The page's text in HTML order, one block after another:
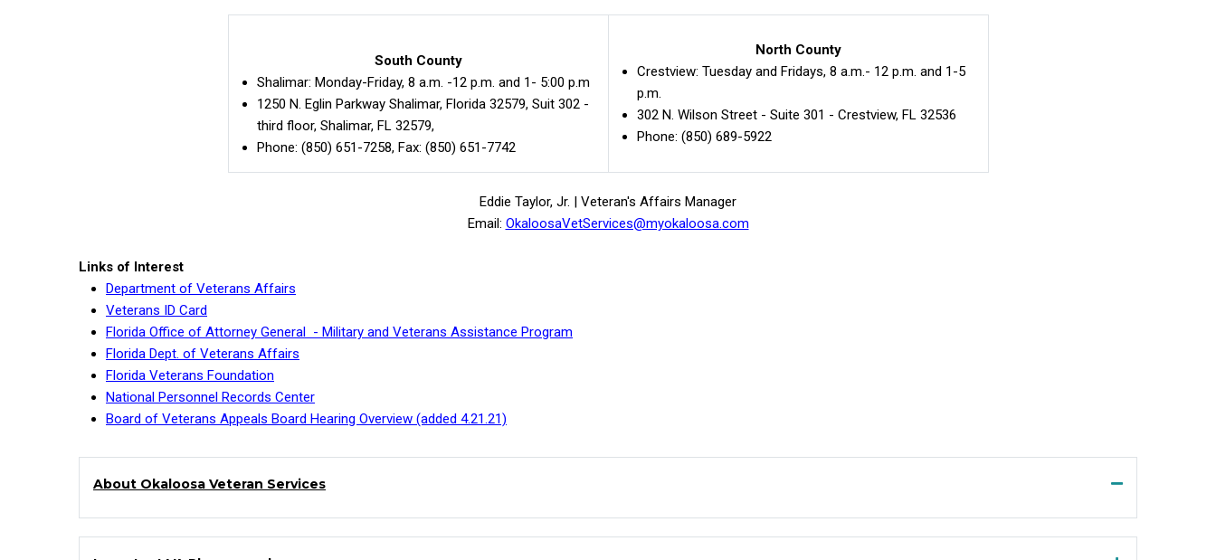
South County
Shalimar: Monday-Friday, 8 a.m. -12 p.m. and 1- 5:00 p.m
1250 N. Eglin Parkway Shalimar, Florida 32579, Suit 302 -
third floor, Shalimar, FL 32579,
Phone: (850) 651-7258, Fax: (850) 651-7742
North County
Crestview: Tuesday and Fridays, 8 a.m.- 12 p.m. and 1-5
p.m.
302 N. Wilson Street - Suite 301 - Crestview, FL 32536
Phone: (850) 689-5922
Eddie Taylor, Jr. | Veteran's Affairs Manager
Email: OkaloosaVetServices@myokaloosa.com
Links of Interest
Department of Veterans Affairs
Veterans ID Card
Florida Office of Attorney General - Military and Veterans Assistance Program
Florida Dept. of Veterans Affairs
Florida Veterans Foundation
National Personnel Records Center
Board of Veterans Appeals Board Hearing Overview (added 4.21.21)
About Okaloosa Veteran Services